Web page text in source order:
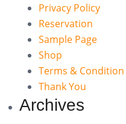
Privacy Policy
Reservation
Sample Page
Shop
Terms & Condition
Thank You
Archives